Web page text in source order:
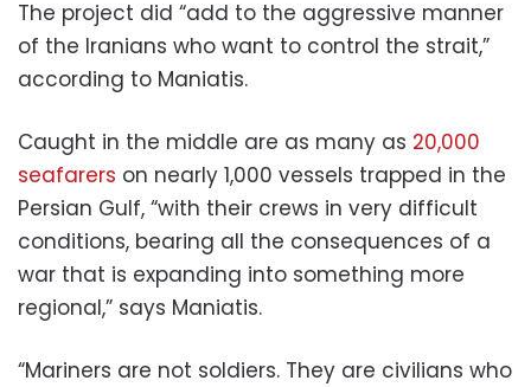
The project did “add to the aggressive manner
of the Iranians who want to control the strait,”
according to Maniatis.
Caught in the middle are as many as 20,000
seafarers on nearly 1,000 vessels trapped in the
Persian Gulf, “with their crews in very difficult
conditions, bearing all the consequences of a
war that is expanding into something more
regional,” says Maniatis.
“Mariners are not soldiers. They are civilians who